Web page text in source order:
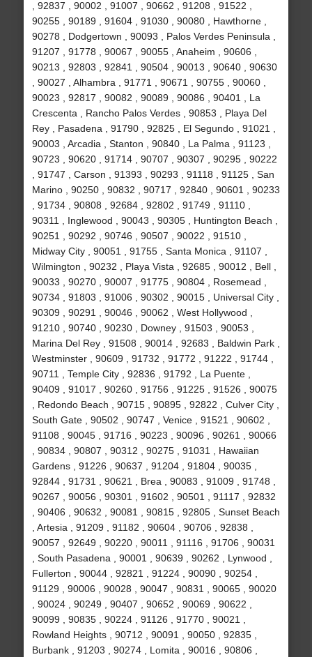
, 92837 , 90002 , 91007 , 90662 , 91208 , 91522 ,
90255 , 90189 , 91604 , 91030 , 90080 , Hawthorne ,
90278 , Dodgertown , 90093 , Palos Verdes Peninsula ,
91207 , 91778 , 90067 , 90055 , Anaheim , 90606 ,
90213 , 92803 , 92841 , 90504 , 90013 , 90640 , 90630
, 90027 , Alhambra , 91771 , 90671 , 90755 , 90060 ,
90023 , 92817 , 90082 , 90089 , 90086 , 90401 , La
Crescenta , Rancho Palos Verdes , 90853 , Playa Del
Rey , Pasadena , 91790 , 92825 , El Segundo , 91021 ,
90003 , Arcadia , Stanton , 90840 , La Palma , 91123 ,
90723 , 90620 , 91714 , 90707 , 90307 , 90295 , 90222
, 91747 , Carson , 91393 , 90293 , 91118 , 91125 , San
Marino , 90250 , 90832 , 90717 , 92840 , 90601 , 90233
, 91734 , 90808 , 92684 , 92802 , 91749 , 91110 ,
90311 , Inglewood , 90043 , 90305 , Huntington Beach ,
90251 , 90292 , 90746 , 90507 , 90022 , 91510 ,
Midway City , 90051 , 91755 , Santa Monica , 91107 ,
Wilmington , 90232 , Playa Vista , 92685 , 90012 , Bell ,
90033 , 90270 , 90007 , 91775 , 90804 , Rosemead ,
90734 , 91803 , 91006 , 90302 , 90015 , Universal City ,
90309 , 90291 , 90046 , 90062 , West Hollywood ,
91210 , 90740 , 90230 , Downey , 91503 , 90053 ,
Marina Del Rey , 91508 , 90014 , 92683 , Baldwin Park ,
Westminster , 90609 , 91732 , 91772 , 91222 , 91744 ,
90711 , Temple City , 92836 , 91792 , La Puente ,
90409 , 91017 , 90260 , 91756 , 91225 , 91526 , 90075
, Redondo Beach , 90715 , 90895 , 92822 , Culver City ,
South Gate , 90502 , 90747 , Venice , 91521 , 90602 ,
91108 , 90045 , 91716 , 90223 , 90096 , 90261 , 90066
, 90834 , 90807 , 90312 , 90275 , 91031 , Hawaiian
Gardens , 91226 , 90637 , 91204 , 91804 , 90035 ,
92844 , 91731 , 90621 , Brea , 90083 , 91009 , 91748 ,
90267 , 90056 , 90301 , 91602 , 90501 , 91117 , 92832
, 90406 , 90632 , 90081 , 90815 , 92805 , Sunset Beach
, Artesia , 91209 , 91182 , 90604 , 90706 , 92838 ,
90057 , 92649 , 90220 , 90011 , 91116 , 91706 , 90031
, South Pasadena , 90001 , 90639 , 90262 , Lynwood ,
Fullerton , 90044 , 92821 , 91224 , 90090 , 90254 ,
91129 , 90006 , 90028 , 90047 , 90831 , 90065 , 90020
, 90024 , 90249 , 90407 , 90652 , 90069 , 90622 ,
90099 , 90835 , 90224 , 91126 , 91770 , 90021 ,
Rowland Heights , 90712 , 90091 , 90050 , 92835 ,
Burbank , 91203 , 90274 , Lomita , 90016 , 90806 ,